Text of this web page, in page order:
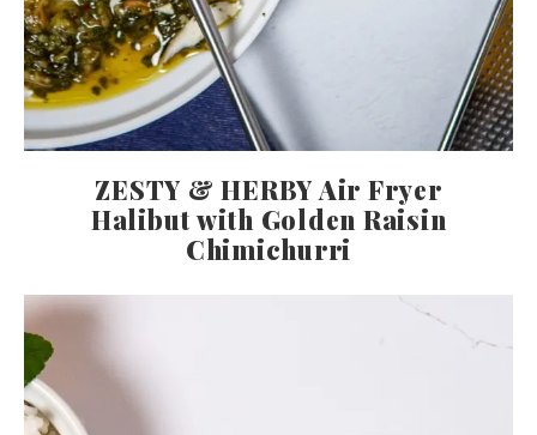
ZESTY & HERBY Air Fryer
Halibut with Golden Raisin
Chimichurri